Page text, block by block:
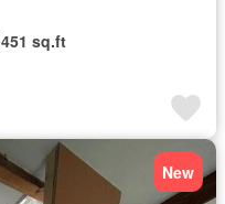
451 sq.ft
New